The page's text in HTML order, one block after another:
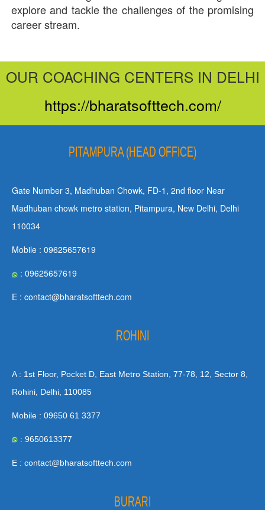
explore and tackle the challenges of the promising
career stream.
OUR COACHING CENTERS IN DELHI
https://bharatsofttech.com/
PITAMPURA (HEAD OFFICE)
Gate Number 3, Madhuban Chowk, FD-1, 2nd floor Near
Madhuban chowk metro station, Pitampura, New Delhi, Delhi
110034
Mobile : 09625657619
: 09625657619
E : contact@bharatsofttech.com
ROHINI
A : 1st Floor, Pocket D, East Metro Station, 77-78, 12, Sector 8,
Rohini, Delhi, 110085
Mobile : 09650 61 3377
: 9650613377
E : contact@bharatsofttech.com
BURARI